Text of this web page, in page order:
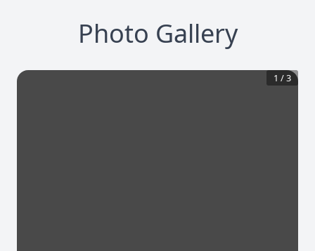
Photo Gallery
1 /3